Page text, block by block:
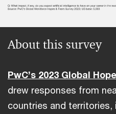
About this survey
PwC’s 2023 Global
drew responses from
countries and territories,